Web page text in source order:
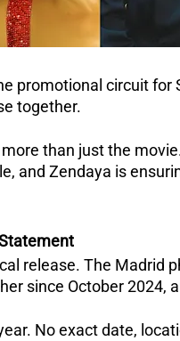
promotional circuit for
together.
than just the
and Zendaya is
release. The Madrid
since October 2024,
No exact date,